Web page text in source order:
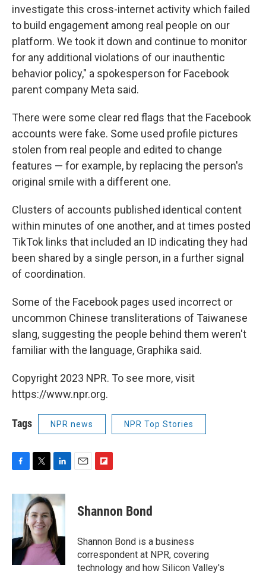
investigate this cross-internet activity which failed
to build engagement among real people on our
platform. We took it down and continue to monitor
for any additional violations of our inauthentic
behavior policy," a spokesperson for Facebook
parent company Meta said.
There were some clear red flags that the Facebook
accounts were fake. Some used profile pictures
stolen from real people and edited to change
features — for example, by replacing the person's
original smile with a different one.
Clusters of accounts published identical content
within minutes of one another, and at times posted
TikTok links that included an ID indicating they had
been shared by a single person, in a further signal
of coordination.
Some of the Facebook pages used incorrect or
uncommon Chinese transliterations of Taiwanese
slang, suggesting the people behind them weren't
familiar with the language, Graphika said.
Copyright 2023 NPR. To see more, visit
https://www.npr.org.
Tags NPR news NPR Top Stories
F
c
e
o
k
T
i
t
t
e
r
L
n
k
e
d
I
n
E
F
p
b
a
r
d
Shannon Bond
Shannon Bond is a business
correspondent at NPR, covering
technology and how Silicon Valley's